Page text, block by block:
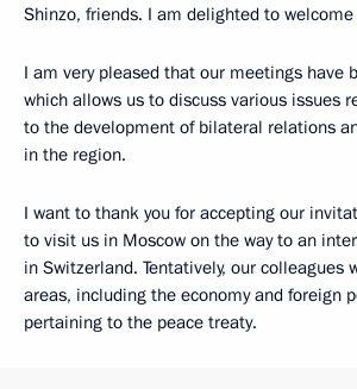
Shinzo, friends. I am delighted to
I am very pleased that our meetings have
which allows us to discuss various issues
to the development of bilateral relations
in the region.
I want to thank you for accepting our
to visit us in Moscow on the way to an
in Switzerland. Tentatively, our colleagues
areas, including the economy and foreign
pertaining to the peace treaty.